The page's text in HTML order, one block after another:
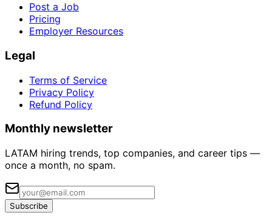
Post a Job
Pricing
Employer Resources
Legal
Terms of Service
Privacy Policy
Refund Policy
Monthly newsletter
LATAM hiring trends, top companies, and career tips —
once a month, no spam.
Subscribe